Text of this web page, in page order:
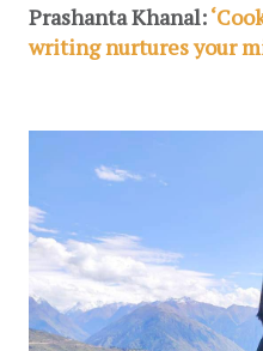
Prashanta Khanal:
writing nurtures your